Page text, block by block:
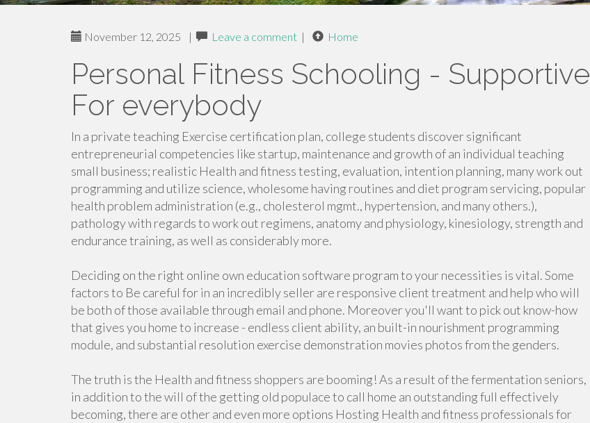
November 12, 2025 | Leave a comment | Home
Personal Fitness Schooling - Supportive
For everybody
In a private teaching Exercise certification plan, college students discover significant
entrepreneurial competencies like startup, maintenance and growth of an individual teaching
small business; realistic Health and fitness testing, evaluation, intention planning, many work out
programming and utilize science, wholesome having routines and diet program servicing, popular
health problem administration (e.g., cholesterol mgmt., hypertension, and many others.),
pathology with regards to work out regimens, anatomy and physiology, kinesiology, strength and
endurance training, as well as considerably more.
Deciding on the right online own education software program to your necessities is vital. Some
factors to Be careful for in an incredibly seller are responsive client treatment and help who will
be both of those available through email and phone. Moreover you'll want to pick out know-how
that gives you home to increase - endless client ability, an built-in nourishment programming
module, and substantial resolution exercise demonstration movies photos from the genders.
The truth is the Health and fitness shoppers are booming! As a result of the fermentation seniors,
in addition to the will of the getting old populace to call home an outstanding full effectively
becoming, there are other and even more options Hosting Health and fitness professionals for